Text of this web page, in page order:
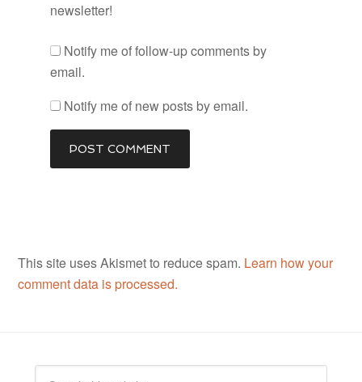
newsletter!
Notify me of follow-up comments by
email.
Notify me of new posts by email.
This site uses Akismet to reduce spam. Learn how your
comment data is processed.